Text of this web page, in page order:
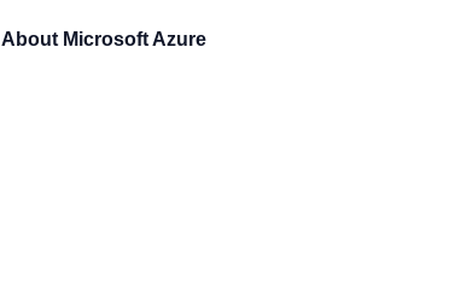
About Microsoft Azure